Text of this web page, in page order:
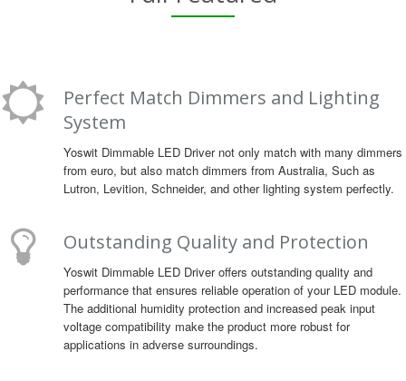
Perfect Match Dimmers and Lighting
System
Yoswit Dimmable LED Driver not only match with many dimmers
from euro, but also match dimmers from Australia, Such as
Lutron, Levition, Schneider, and other lighting system perfectly.
Outstanding Quality and Protection
Yoswit Dimmable LED Driver offers outstanding quality and
performance that ensures reliable operation of your LED module.
The additional humidity protection and increased peak input
voltage compatibility make the product more robust for
applications in adverse surroundings.